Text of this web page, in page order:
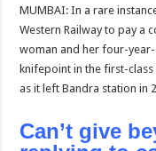
MUMBAI: In a rare
Western Railway to pay a
woman and her four-
knifepoint in the first-
as it left Bandra station in
Can’t give